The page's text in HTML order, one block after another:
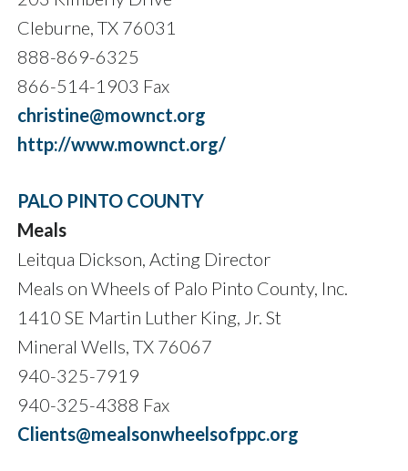
Cleburne, TX 76031
888-869-6325
866-514-1903 Fax
christine@mownct.org
http://www.mownct.org/
PALO PINTO COUNTY
Meals
Leitqua Dickson, Acting Director
Meals on Wheels of Palo Pinto County, Inc.
1410 SE Martin Luther King, Jr. St
Mineral Wells, TX 76067
940-325-7919
940-325-4388 Fax
Clients@mealsonwheelsofppc.org